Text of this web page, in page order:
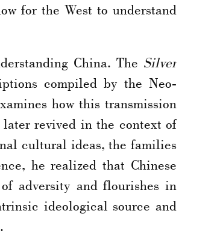
for the West to understand
China. The Silver
compiled by the Neo-
how this transmission
revived in the context of
cultural ideas, the families
he realized that Chinese
adversity and flourishes in
ideological source and